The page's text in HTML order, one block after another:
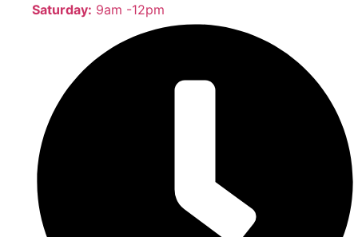
Saturday: 9am -12pm